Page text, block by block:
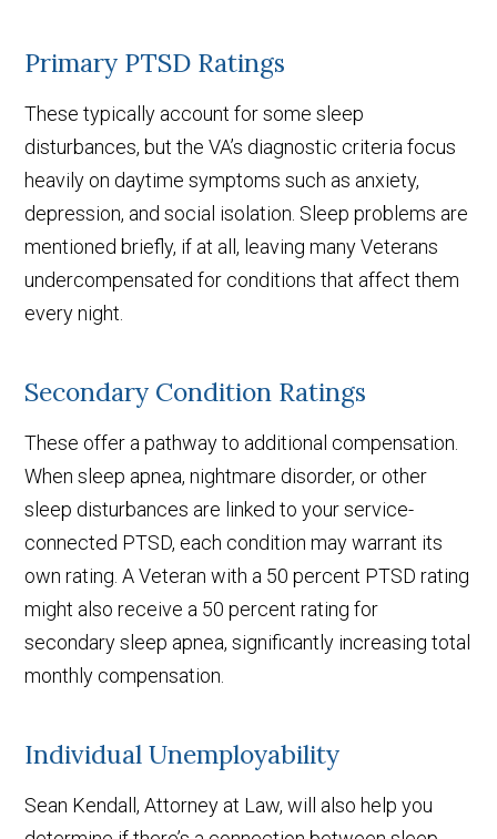
Primary PTSD Ratings
These typically account for some sleep
disturbances, but the VA’s diagnostic criteria focus
heavily on daytime symptoms such as anxiety,
depression, and social isolation. Sleep problems are
mentioned briefly, if at all, leaving many Veterans
undercompensated for conditions that affect them
every night.
Secondary Condition Ratings
These offer a pathway to additional compensation.
When sleep apnea, nightmare disorder, or other
sleep disturbances are linked to your service-
connected PTSD, each condition may warrant its
own rating. A Veteran with a 50 percent PTSD rating
might also receive a 50 percent rating for
secondary sleep apnea, significantly increasing total
monthly compensation.
Individual Unemployability
Sean Kendall, Attorney at Law, will also help you